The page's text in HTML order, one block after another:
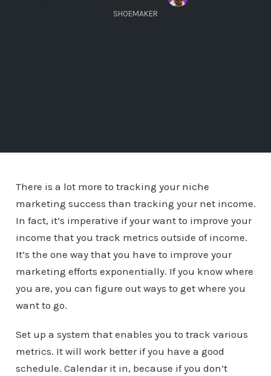
SHOEMAKER
There is a lot more to tracking your niche
marketing success than tracking your net income.
In fact, it’s imperative if your want to improve your
income that you track metrics outside of income.
It’s the one way that you have to improve your
marketing efforts exponentially. If you know where
you are, you can figure out ways to get where you
want to go.
Set up a system that enables you to track various
metrics. It will work better if you have a good
schedule. Calendar it in, because if you don’t